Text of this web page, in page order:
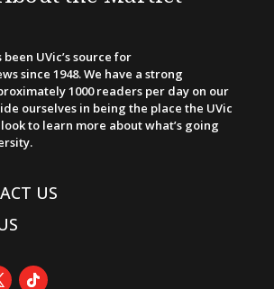
UVic’s source for
since 1948. We have a strong
1000 readers per day on our
ourselves in being the place the UVic
to learn more about what’s going
US